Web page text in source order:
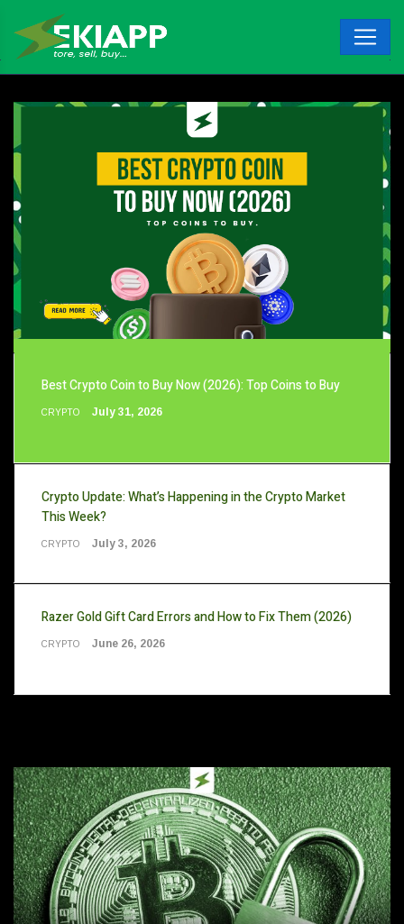
Best Crypto Coin to Buy Now (2026): Top Coins to Buy
CRYPTO July 31, 2026
Crypto Update: What’s Happening in the Crypto Market
This Week?
CRYPTO July 3, 2026
Razer Gold Gift Card Errors and How to Fix Them (2026)
CRYPTO June 26, 2026